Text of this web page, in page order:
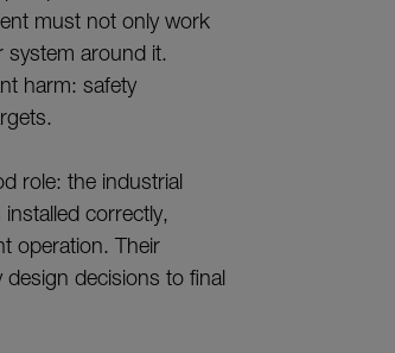
must not only work
system around it.
harm: safety
role: the industrial
correctly,
operation. Their
decisions to final